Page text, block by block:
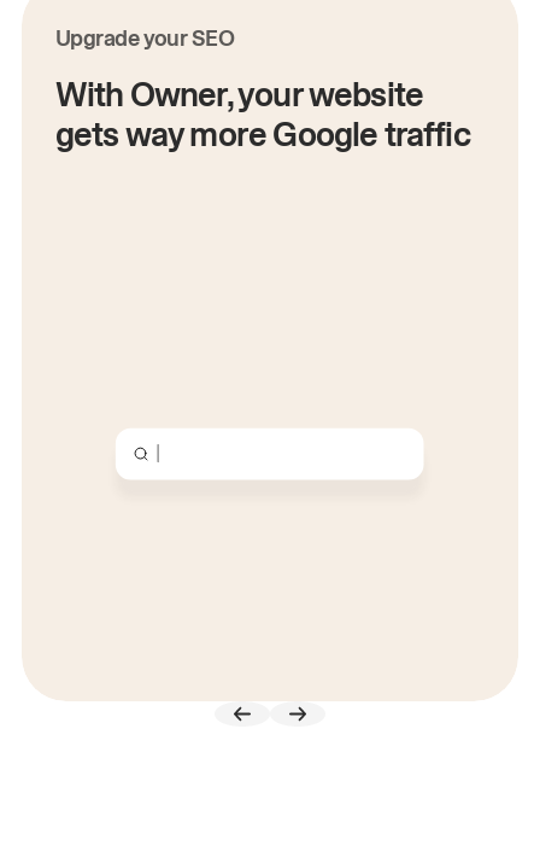
Upgrade your SEO
With Owner, your website
gets way more Google traffic